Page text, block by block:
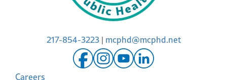
217-854-3223| mcphd@mcphd.net
Careers